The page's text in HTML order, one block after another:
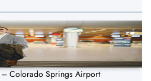
– Colorado Springs Airport